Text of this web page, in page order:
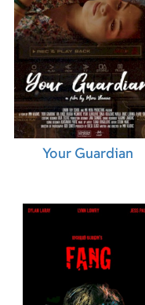
Your Guardian